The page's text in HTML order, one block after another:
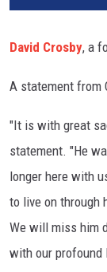
David Crosby, a
A statement from
"It is with great
statement. "He
longer here with
to live on through
We will miss him
with our profound